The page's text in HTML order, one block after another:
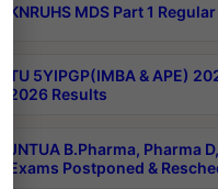
KNRUHS MDS Part 1
TU 5YIPGP(IMBA & APE)
2026 Results
JNTUA B.Pharma, Pharma
Exams Postponed &